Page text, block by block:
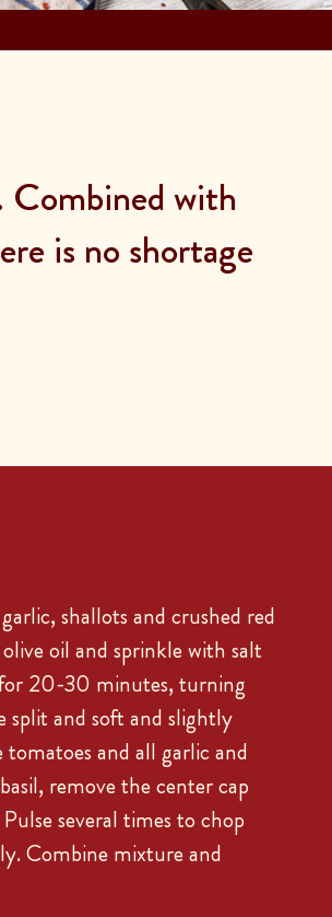
Combined with
is no shortage
shallots and crushed red
oil and sprinkle with salt
for 20-30 minutes, turning
and soft and slightly
and all garlic and
remove the center cap
several times to chop
Combine mixture and